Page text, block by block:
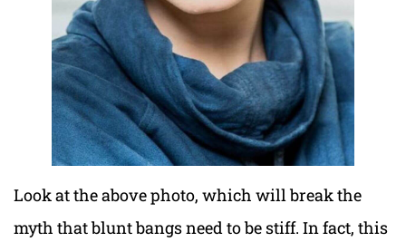
Look at the above photo, which will break the
myth that blunt bangs need to be stiff. In fact, this